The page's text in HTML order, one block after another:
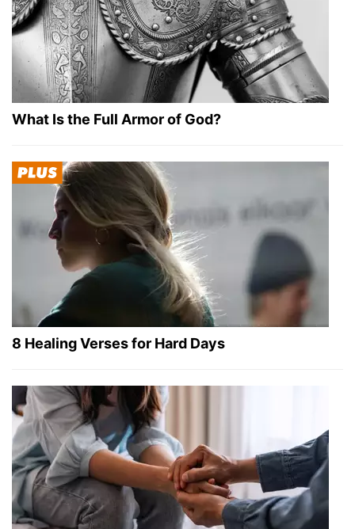
What Is the Full Armor of God?
8 Healing Verses for Hard Days